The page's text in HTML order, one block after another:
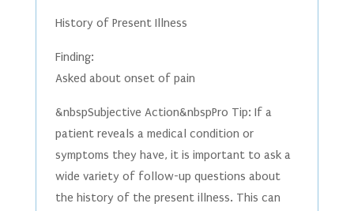
History of Present Illness
Finding:
Asked about onset of pain
&nbspSubjective Action&nbspPro Tip: If a
patient reveals a medical condition or
symptoms they have, it is important to ask a
wide variety of follow-up questions about
the history of the present illness. This can